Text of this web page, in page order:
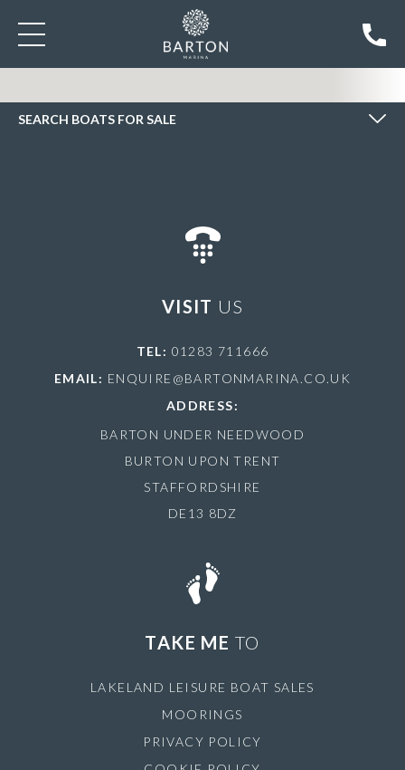
SEARCH BOATS FOR SALE
VISIT US
TEL: 01283 711666
EMAIL: ENQUIRE@BARTONMARINA.CO.UK
ADDRESS:
BARTON UNDER NEEDWOOD
BURTON UPON TRENT
STAFFORDSHIRE
DE13 8DZ
TAKE ME TO
LAKELAND LEISURE BOAT SALES
MOORINGS
PRIVACY POLICY